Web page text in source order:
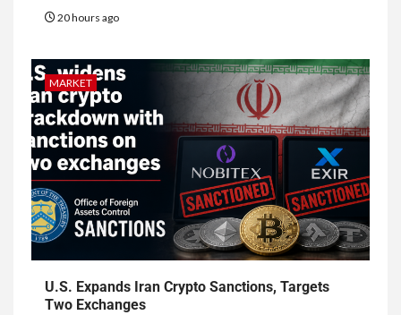
20 hours ago
MARKET
U.S. Expands Iran Crypto Sanctions, Targets
Two Exchanges